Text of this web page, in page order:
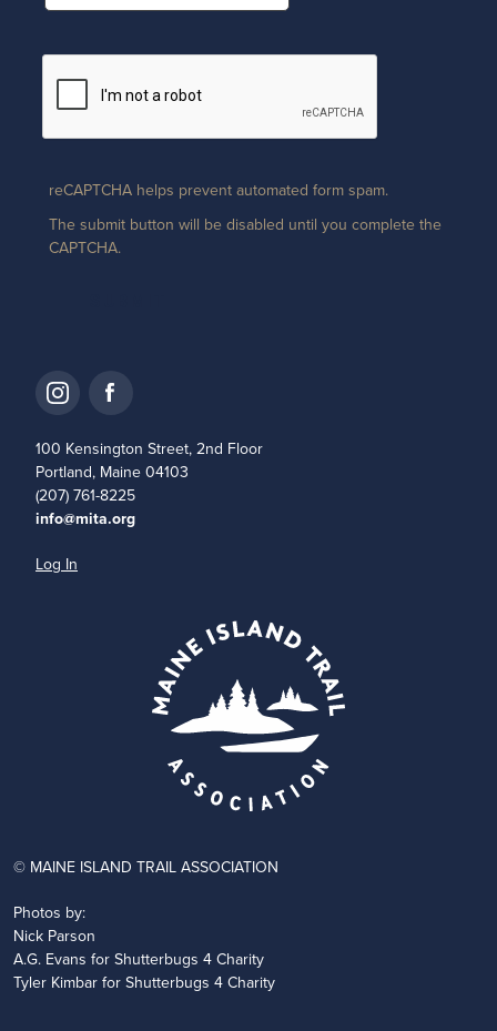
reCAPTCHA helps prevent automated form spam.
The submit button will be disabled until you complete the
CAPTCHA.
100 Kensington Street, 2nd Floor
Portland, Maine 04103
(207) 761-8225
info@mita.org
Log In
© MAINE ISLAND TRAIL ASSOCIATION
Photos by:
Nick Parson
A.G. Evans for Shutterbugs 4 Charity
Tyler Kimbar for Shutterbugs 4 Charity